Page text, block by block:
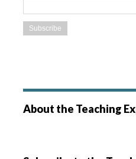
About the Teaching